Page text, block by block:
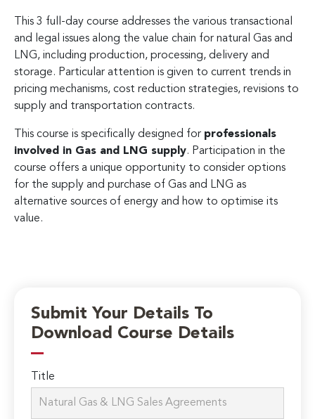
This 3 full-day course addresses the various transactional
and legal issues along the value chain for natural Gas and
LNG, including production, processing, delivery and
storage. Particular attention is given to current trends in
pricing mechanisms, cost reduction strategies, revisions to
supply and transportation contracts.
This course is specifically designed for professionals
involved in Gas and LNG supply. Participation in the
course offers a unique opportunity to consider options
for the supply and purchase of Gas and LNG as
alternative sources of energy and how to optimise its
value.
Submit Your Details To
Download Course Details
Title